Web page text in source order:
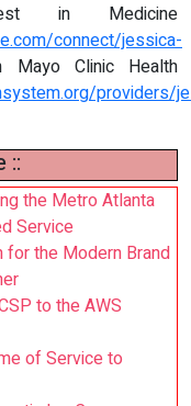
in Medicine
connect/jessica-
Clinic Health
providers/
::
the Metro Atlanta
Service
for the Modern Brand
to the AWS
of Service to